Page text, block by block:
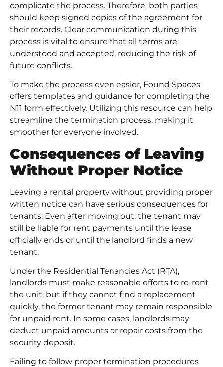
complicate the process. Therefore, both parties
should keep signed copies of the agreement for
their records. Clear communication during this
process is vital to ensure that all terms are
understood and accepted, reducing the risk of
future conflicts.
To make the process even easier, Found Spaces
offers templates and guidance for completing the
N11 form effectively. Utilizing this resource can help
streamline the termination process, making it
smoother for everyone involved.
Consequences of Leaving
Without Proper Notice
Leaving a rental property without providing proper
written notice can have serious consequences for
tenants. Even after moving out, the tenant may
still be liable for rent payments until the lease
officially ends or until the landlord finds a new
tenant.
Under the Residential Tenancies Act (RTA),
landlords must make reasonable efforts to re-rent
the unit, but if they cannot find a replacement
quickly, the former tenant may remain responsible
for unpaid rent. In some cases, landlords may
deduct unpaid amounts or repair costs from the
security deposit.
Failing to follow proper termination procedures